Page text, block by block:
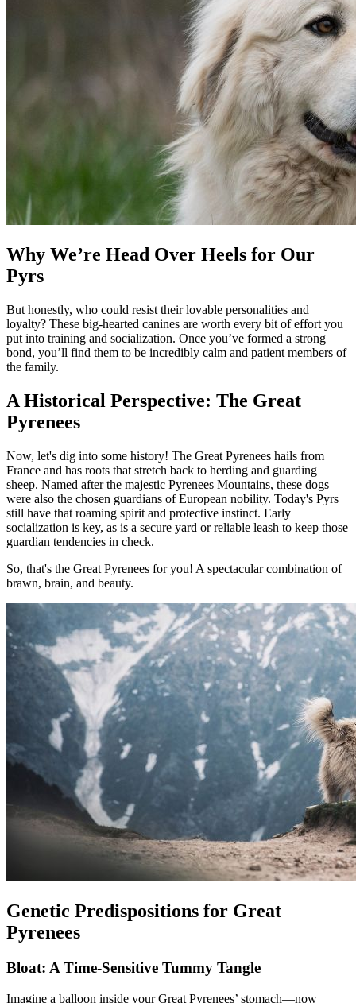
Why We’re Head Over Heels for Our
Pyrs
But honestly, who could resist their lovable personalities and
loyalty? These big-hearted canines are worth every bit of effort you
put into training and socialization. Once you’ve formed a strong
bond, you’ll find them to be incredibly calm and patient members of
the family.
A Historical Perspective: The Great
Pyrenees
Now, let's dig into some history! The Great Pyrenees hails from
France and has roots that stretch back to herding and guarding
sheep. Named after the majestic Pyrenees Mountains, these dogs
were also the chosen guardians of European nobility. Today's Pyrs
still have that roaming spirit and protective instinct. Early
socialization is key, as is a secure yard or reliable leash to keep those
guardian tendencies in check.
So, that's the Great Pyrenees for you! A spectacular combination of
brawn, brain, and beauty.
Genetic Predispositions for Great
Pyrenees
Bloat: A Time-Sensitive Tummy Tangle
Imagine a balloon inside your Great Pyrenees’ stomach—now